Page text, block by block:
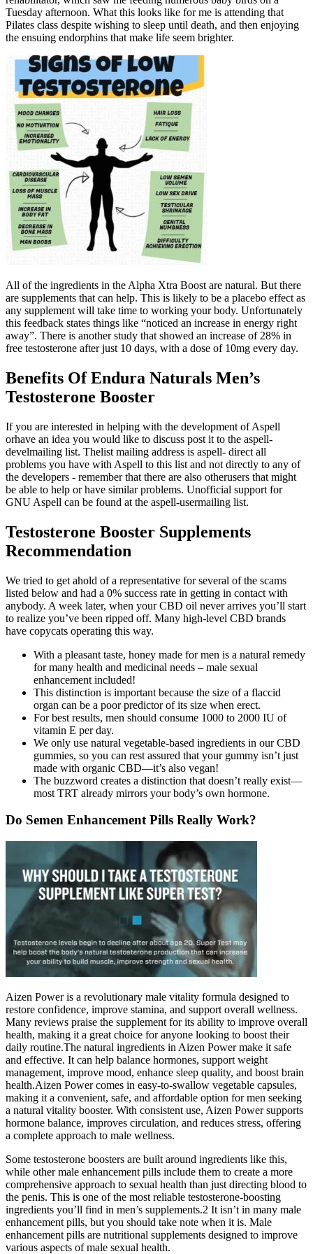
Tuesday afternoon. What this looks like for me is attending that
Pilates class despite wishing to sleep until death, and then enjoying
the ensuing endorphins that make life seem brighter.
All of the ingredients in the Alpha Xtra Boost are natural. But there
are supplements that can help. This is likely to be a placebo effect as
any supplement will take time to working your body. Unfortunately
this feedback states things like “noticed an increase in energy right
away”. There is another study that showed an increase of 28% in
free testosterone after just 10 days, with a dose of 10mg every day.
Benefits Of Endura Naturals Men’s
Testosterone Booster
If you are interested in helping with the development of Aspell
orhave an idea you would like to discuss post it to the aspell-
develmailing list. Thelist mailing address is aspell- direct all
problems you have with Aspell to this list and not directly to any of
the developers - remember that there are also otherusers that might
be able to help or have similar problems. Unofficial support for
GNU Aspell can be found at the aspell-usermailing list.
Testosterone Booster Supplements
Recommendation
We tried to get ahold of a representative for several of the scams
listed below and had a 0% success rate in getting in contact with
anybody. A week later, when your CBD oil never arrives you’ll start
to realize you’ve been ripped off. Many high-level CBD brands
have copycats operating this way.
With a pleasant taste, honey made for men is a natural remedy
for many health and medicinal needs – male sexual
enhancement included!
This distinction is important because the size of a flaccid
organ can be a poor predictor of its size when erect.
For best results, men should consume 1000 to 2000 IU of
vitamin E per day.
We only use natural vegetable-based ingredients in our CBD
gummies, so you can rest assured that your gummy isn’t just
made with organic CBD—it’s also vegan!
The buzzword creates a distinction that doesn’t really exist—
most TRT already mirrors your body’s own hormone.
Do Semen Enhancement Pills Really Work?
Aizen Power is a revolutionary male vitality formula designed to
restore confidence, improve stamina, and support overall wellness.
Many reviews praise the supplement for its ability to improve overall
health, making it a great choice for anyone looking to boost their
daily routine.The natural ingredients in Aizen Power make it safe
and effective. It can help balance hormones, support weight
management, improve mood, enhance sleep quality, and boost brain
health.Aizen Power comes in easy-to-swallow vegetable capsules,
making it a convenient, safe, and affordable option for men seeking
a natural vitality booster. With consistent use, Aizen Power supports
hormone balance, improves circulation, and reduces stress, offering
a complete approach to male wellness.
Some testosterone boosters are built around ingredients like this,
while other male enhancement pills include them to create a more
comprehensive approach to sexual health than just directing blood to
the penis. This is one of the most reliable testosterone-boosting
ingredients you’ll find in men’s supplements.2 It isn’t in many male
enhancement pills, but you should take note when it is. Male
enhancement pills are nutritional supplements designed to improve
various aspects of male sexual health.